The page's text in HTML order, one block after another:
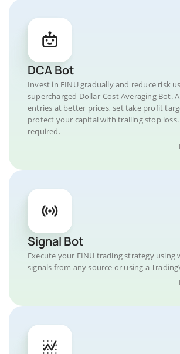
DCA Bot
Invest in FINU gradually and reduce risk
supercharged Dollar-Cost Averaging Bot.
entries at better prices, set take profit
protect your capital with trailing stop
required.
Signal Bot
Execute your FINU trading strategy using
signals from any source or using a